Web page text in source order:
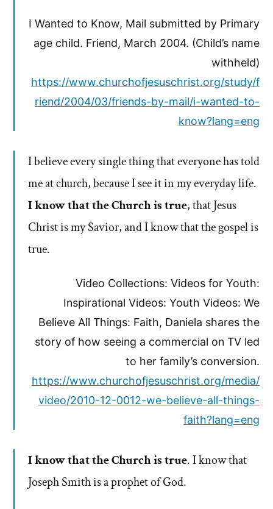
I Wanted to Know, Mail submitted by Primary
age child. Friend, March 2004. (Child’s name
withheld)
https://www.churchofjesuschrist.org/study/f
riend/2004/03/friends-by-mail/i-wanted-to-
know?lang=eng
I believe every single thing that everyone has told
me at church, because I see it in my everyday life.
I know that the Church is true, that Jesus
Christ is my Savior, and I know that the gospel is
true.
Video Collections: Videos for Youth:
Inspirational Videos: Youth Videos: We
Believe All Things: Faith, Daniela shares the
story of how seeing a commercial on TV led
to her family’s conversion.
https://www.churchofjesuschrist.org/media/
video/2010-12-0012-we-believe-all-things-
faith?lang=eng
I know that the Church is true. I know that
Joseph Smith is a prophet of God.